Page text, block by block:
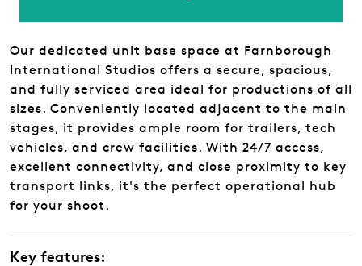
Our dedicated unit base space at Farnborough
International Studios offers a secure, spacious,
and fully serviced area ideal for productions of all
sizes. Conveniently located adjacent to the main
stages, it provides ample room for trailers, tech
vehicles, and crew facilities. With 24/7 access,
excellent connectivity, and close proximity to key
transport links, it's the perfect operational hub
for your shoot.
Key features: